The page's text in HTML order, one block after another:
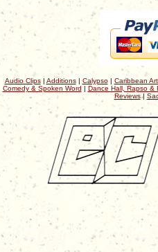
Audio Clips| Additions| Calypso| Caribbean
Comedy & Spoken Word | Dance Hall, Rapso &
Reviews|